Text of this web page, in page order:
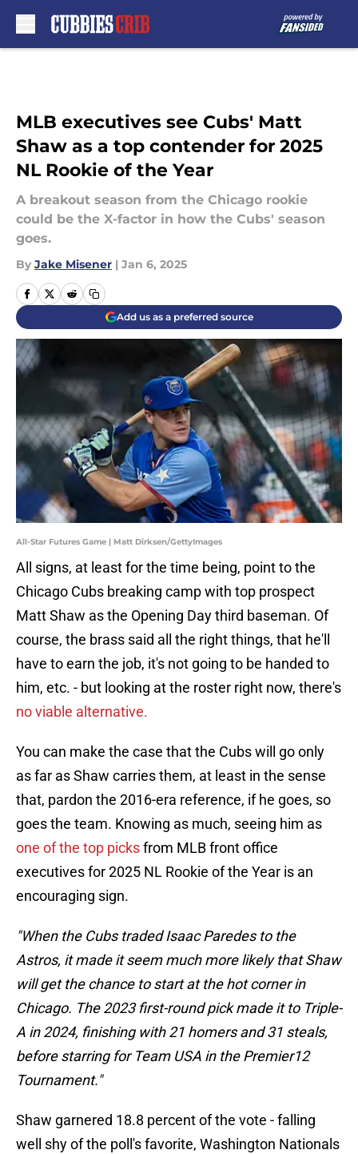
MLB executives see Cubs' Matt
Shaw as a top contender for 2025
NL Rookie of the Year
A breakout season from the Chicago rookie
could be the X-factor in how the Cubs' season
goes.
By Jake Misener | Jan 6, 2025
Add us as a preferred source
All-Star Futures Game | Matt Dirksen/GettyImages
All signs, at least for the time being, point to the
Chicago Cubs breaking camp with top prospect
Matt Shaw as the Opening Day third baseman. Of
course, the brass said all the right things, that he'll
have to earn the job, it's not going to be handed to
him, etc. - but looking at the roster right now, there's
no viable alternative.
You can make the case that the Cubs will go only
as far as Shaw carries them, at least in the sense
that, pardon the 2016-era reference, if he goes, so
goes the team. Knowing as much, seeing him as
one of the top picksfrom MLB front office
executives for 2025 NL Rookie of the Year is an
encouraging sign.
"When the Cubs traded Isaac Paredes to the
Astros, it made it seem much more likely that Shaw
will get the chance to start at the hot corner in
Chicago. The 2023 first-round pick made it to Triple-
A in 2024, finishing with 21 homers and 31 steals,
before starring for Team USA in the Premier12
Tournament."
Shaw garnered 18.8 percent of the vote - falling
well shy of the poll's favorite, Washington Nationals